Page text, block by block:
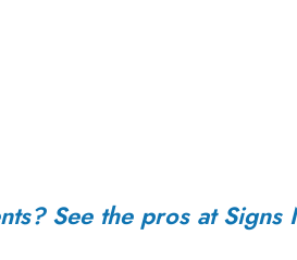
See the pros at Signs